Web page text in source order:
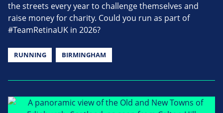
the streets every year to challenge themselves and
raise money for charity. Could you run as part of
#TeamRetinaUK in 2026?
RUNNING BIRMINGHAM